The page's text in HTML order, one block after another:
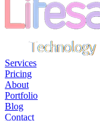
Services
Pricing
About
Portfolio
Blog
Contact